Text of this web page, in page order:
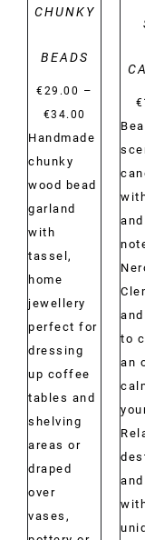
CHUNKY
BEADS
€29.00 –
€34.00
range:
through
Handmade
chunky
wood bead
garland
with
tassel,
home
jewellery
perfect for
dressing
up coffee
tables and
shelving
areas or
draped
over
vases,
€
to
an